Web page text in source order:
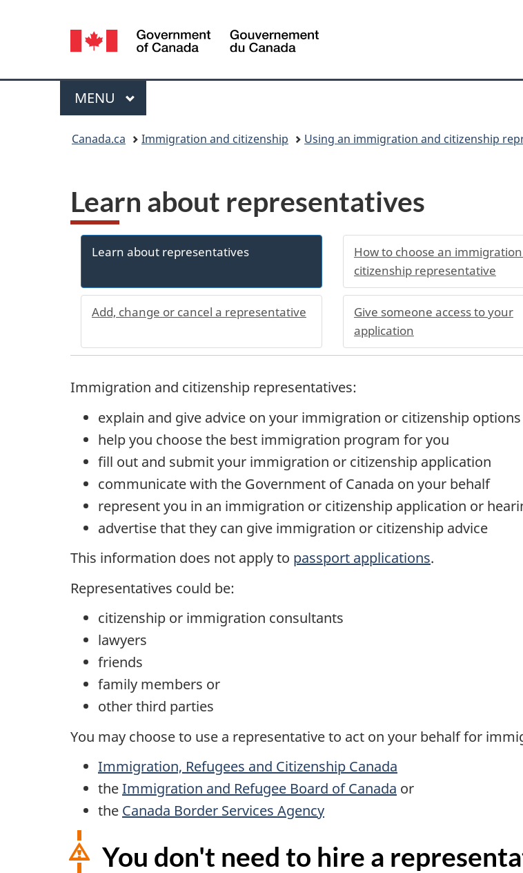
version
Language
selection
Canada
Menu
MAIN
MENU
Canada.ca Immigration and citizenship Using an immigration and citizenship
Learn about representatives
Learn about representatives
How to choose an
citizenship representative
Add, change or cancel a representative
Give someone access to your
application
Immigration and citizenship representatives:
explain and give advice on your immigration or citizenship options
help you choose the best immigration program for you
fill out and submit your immigration or citizenship application
communicate with the Government of Canada on your behalf
represent you in an immigration or citizenship application or
advertise that they can give immigration or citizenship advice
This information does not apply to passport applications.
Representatives could be:
citizenship or immigration consultants
lawyers
friends
family members or
other third parties
You may choose to use a representative to act on your behalf for
Immigration, Refugees and Citizenship Canada
theImmigration and Refugee Board of Canada or
the Canada Border Services Agency
You don't need to hire a